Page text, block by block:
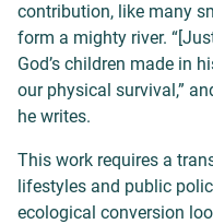
contribution, like many
form a mighty river.
God’s children made in
our physical survival,”
he writes.
This work requires a
lifestyles and public
ecological conversion